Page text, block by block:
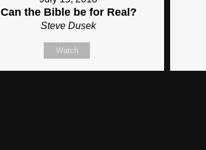
Can the Bible be for Real?
Steve Dusek
Watch